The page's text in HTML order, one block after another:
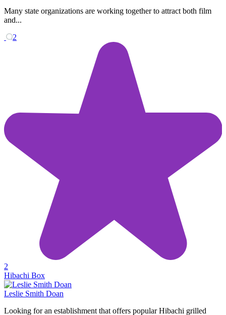
Many state organizations are working together to attract both film
and...
2
2
Hibachi Box
Leslie Smith Doan
Looking for an establishment that offers popular Hibachi grilled